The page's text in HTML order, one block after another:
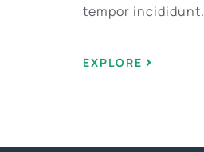
tempor incididunt.
EXPLORE